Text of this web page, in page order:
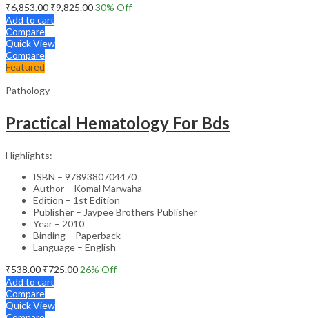
₹6,853.00₹9,825.0030% Off
Add to cart
Compare
Quick View
Compare
Featured
Pathology
Practical Hematology For Bds
Highlights:
ISBN – 9789380704470
Author – Komal Marwaha
Edition – 1st Edition
Publisher – Jaypee Brothers Publisher
Year – 2010
Binding – Paperback
Language – English
₹538.00₹725.00 26% Off
Add to cart
Compare
Quick View